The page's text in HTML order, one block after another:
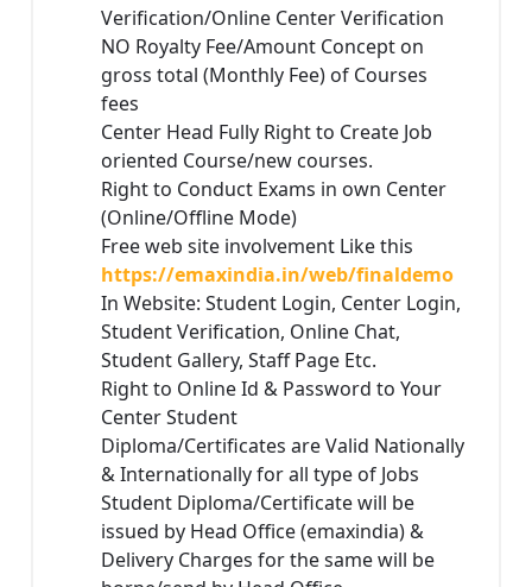
Verification/Online Center Verification
NO Royalty Fee/Amount Concept on
gross total (Monthly Fee) of Courses
fees
Center Head Fully Right to Create Job
oriented Course/new courses.
Right to Conduct Exams in own Center
(Online/Offline Mode)
Free web site involvement Like this
https://emaxindia.in/web/finaldemo
In Website: Student Login, Center Login,
Student Verification, Online Chat,
Student Gallery, Staff Page Etc.
Right to Online Id & Password to Your
Center Student
Diploma/Certificates are Valid Nationally
& Internationally for all type of Jobs
Student Diploma/Certificate will be
issued by Head Office (emaxindia) &
Delivery Charges for the same will be